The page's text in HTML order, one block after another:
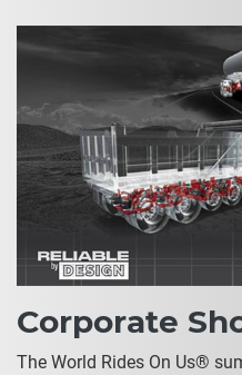
Corporate
The World Rides On Us®